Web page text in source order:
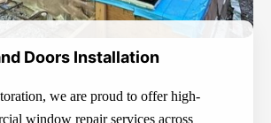
Doors Installation
we are proud to offer high-
window repair services across